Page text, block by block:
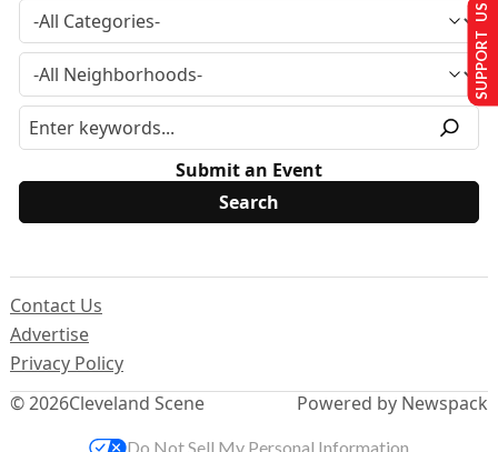
Submit an Event
© 2026Cleveland Scene
Contact Us
Advertise
Privacy Policy
Powered by Newspack
SUPPORT US
Do Not Sell My Personal Information